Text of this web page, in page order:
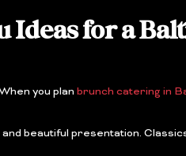
Ideas for a
you plan brunch catering in
beautiful presentation.